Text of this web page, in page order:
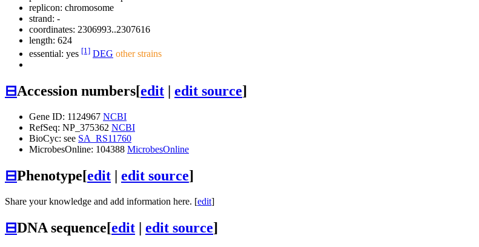
replicon: chromosome
strand: -
coordinates: 2306993..2307616
length: 624
essential: yes [1] DEG other strains
⊟Accession numbers[edit edit source]
Gene ID: 1124967 NCBI
RefSeq: NP_375362 NCBI
BioCyc: see SA_RS11760
MicrobesOnline: 104388 MicrobesOnline
⊟Phenotype[edit edit source]
Share your knowledge and add information here. [edit]
⊟DNA sequence[edit | edit source]